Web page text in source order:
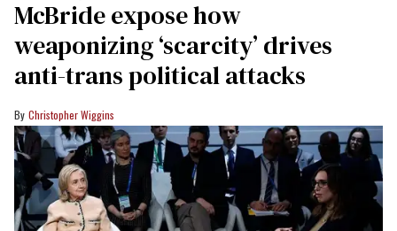
McBride expose how
weaponizing ‘scarcity’ drives
anti-trans political attacks
Christopher Wiggins